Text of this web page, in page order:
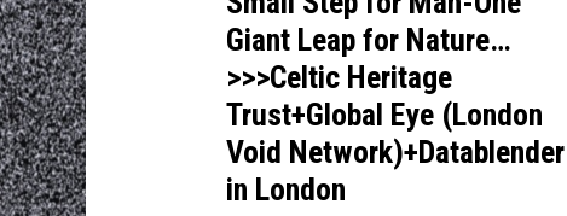
Giant Leap for Nature…
>>>Celtic Heritage
Trust+Global Eye (London
Void Network)+Datablender
in London